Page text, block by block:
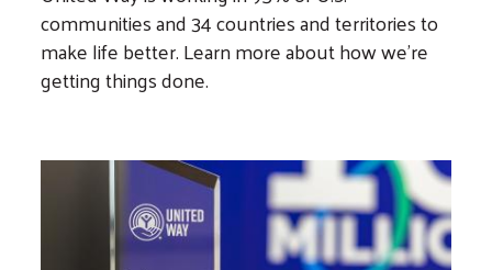
communities and 34 countries and territories to
make life better. Learn more about how we’re
getting things done.